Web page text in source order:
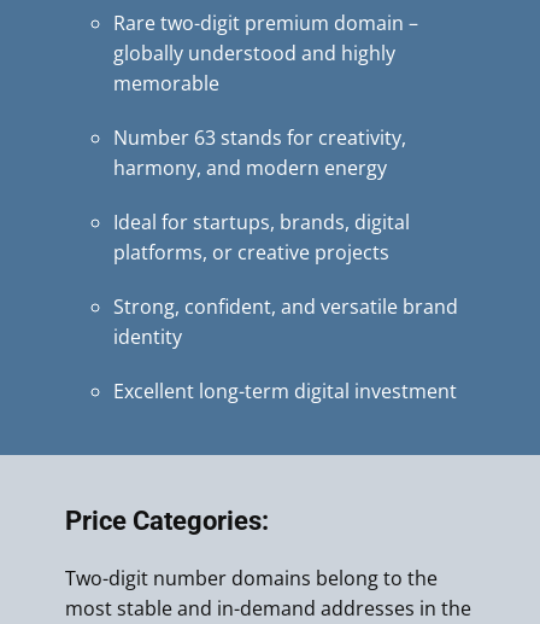
Rare two-digit premium domain –
globally understood and highly
memorable
Number 63 stands for creativity,
harmony, and modern energy
Ideal for startups, brands, digital
platforms, or creative projects
Strong, confident, and versatile brand
identity
Excellent long-term digital investment
Price Categories:
Two-digit number domains belong to the
most stable and in-demand addresses in the